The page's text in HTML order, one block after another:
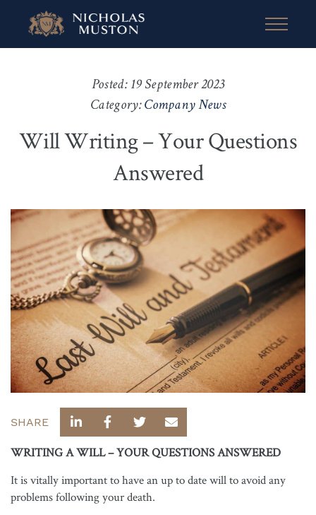
Posted: 19 September 2023
Category: Company News
Will Writing – Your Questions
Answered
SHARE
WRITING A WILL – YOUR QUESTIONS ANSWERED
It is vitally important to have an up to date will to avoid any
problems following your death.